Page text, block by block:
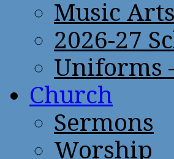
Music Arts
2026-27
Uniforms
Church
Sermons
Worship